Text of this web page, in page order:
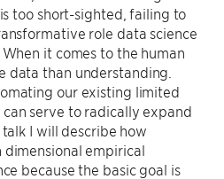
too short-sighted, failing to
role data science
it comes to the human
data than understanding.
our existing limited
serve to radically expand
I will describe how
dimensional empirical
because the basic goal is